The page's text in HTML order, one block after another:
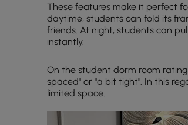
These features make it perfect
daytime, students can fold its
friends. At night, students can
instantly.
On the student dorm room
spaced" or "a bit tight". In this
limited space.